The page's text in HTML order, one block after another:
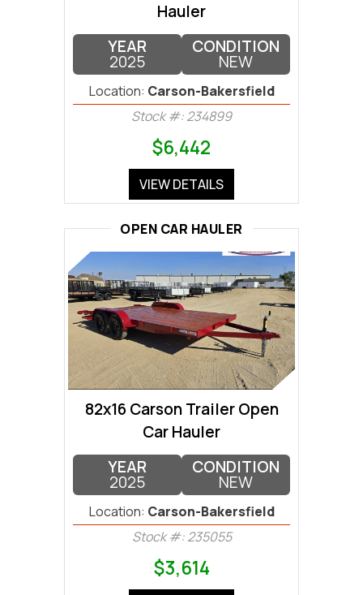
Hauler
YEAR
2025
CONDITION
NEW
Location: Carson-Bakersfield
Stock #: 234899
$6,442
VIEW DETAILS
OPEN CAR HAULER
82x16 Carson Trailer Open
Car Hauler
YEAR
2025
CONDITION
NEW
Location: Carson-Bakersfield
Stock #: 235055
$3,614